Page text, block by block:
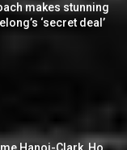
makes stunning
‘secret deal’